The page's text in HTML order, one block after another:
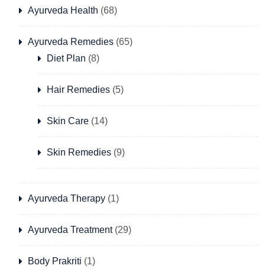
Ayurveda Health (68)
Ayurveda Remedies (65)
Diet Plan (8)
Hair Remedies (5)
Skin Care (14)
Skin Remedies (9)
Ayurveda Therapy (1)
Ayurveda Treatment(29)
Body Prakriti (1)